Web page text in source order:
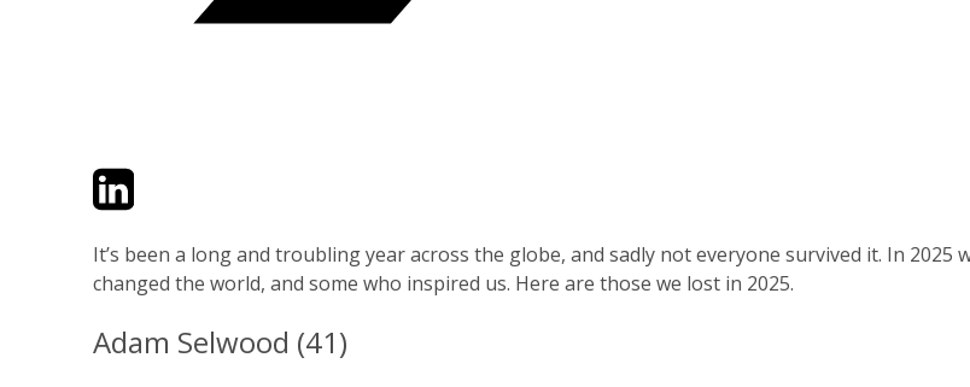
TwitterLinkedIn
It’s been a long and troubling year across the globe, and sadly not everyone survived it. In
changed the world, and some who inspired us. Here are those we lost in 2025.
Adam Selwood (41)